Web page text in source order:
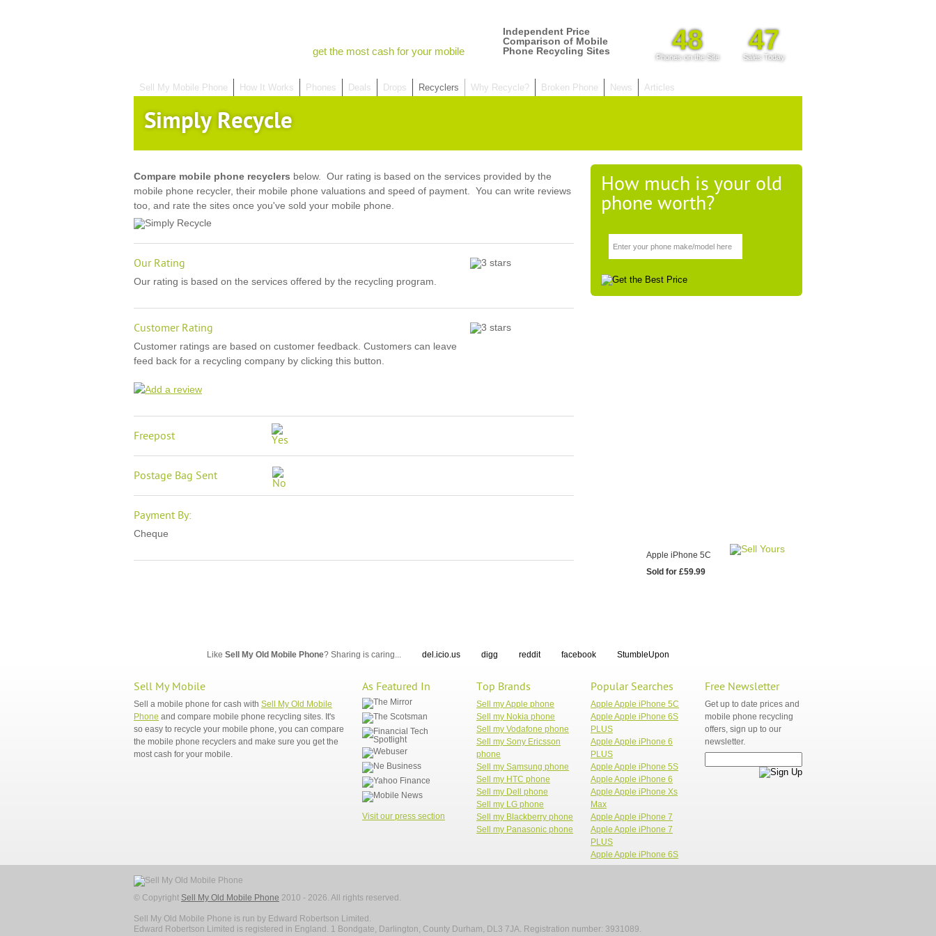
get the most cash for your mobile
Independent Price
Comparison of Mobile
Phone Recycling Sites
48
Phones on the Site
47
Sales Today
Sell My Mobile Phone How It Works Phones Deals Drops Recyclers Why Recycle? Broken Phone News Articles
Simply Recycle
Compare mobile phone recyclers below. Our rating is based on the services provided by the
mobile phone recycler, their mobile phone valuations and speed of payment. You can write reviews
too, and rate the sites once you've sold your mobile phone.
Our Rating
Our rating is based on the services offered by the recycling program.
Customer Rating
Customer ratings are based on customer feedback. Customers can leave
feed back for a recycling company by clicking this button.
Freepost
Postage Bag Sent
Payment By:
Cheque
How much is your old
phone worth?
Apple iPhone 5C
Sold for £59.99
Like Sell My Old Mobile Phone? Sharing is caring... del.icio.us digg reddit facebook StumbleUpon
Sell My Mobile
Sell a mobile phone for cash with Sell My Old Mobile
Phone and compare mobile phone recycling sites. It's
so easy to recycle your mobile phone, you can compare
the mobile phone recyclers and make sure you get the
most cash for your mobile.
As Featured In
Visit our press section
Top Brands
Sell my Apple phone
Sell my Nokia phone
Sell my Vodafone phone
Sell my Sony Ericsson
phone
Sell my Samsung phone
Sell my HTC phone
Sell my Dell phone
Sell my LG phone
Sell my Blackberry phone
Sell my Panasonic phone
Popular Searches
Apple Apple iPhone 5C
Apple Apple iPhone 6S
PLUS
Apple Apple iPhone 6
PLUS
Apple Apple iPhone 5S
Apple Apple iPhone 6
Apple Apple iPhone Xs
Max
Apple Apple iPhone 7
Apple Apple iPhone 7
PLUS
Apple Apple iPhone 6S
Free Newsletter
Get up to date prices and
mobile phone recycling
offers, sign up to our
newsletter.
© Copyright Sell My Old Mobile Phone 2010 - 2026. All rights reserved.
Sell My Old Mobile Phone is run by Edward Robertson Limited.
Edward Robertson Limited is registered in England. 1 Bondgate, Darlington, County Durham, DL3 7JA. Registration number: 3931089.